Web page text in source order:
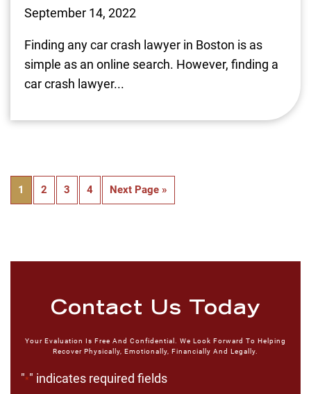
September 14, 2022
Finding any car crash lawyer in Boston is as
simple as an online search. However, finding a
car crash lawyer...
1 2 3 4 Next Page »
Contact Us Today
Your Evaluation Is Free And Confidential. We Look Forward To Helping
Recover Physically, Emotionally, Financially And Legally.
"*" indicates required fields